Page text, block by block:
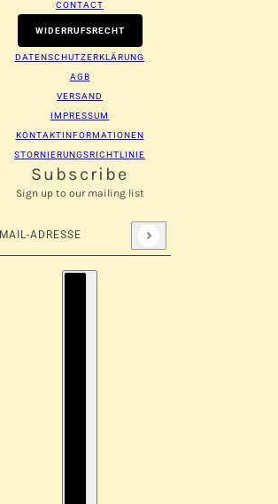
CONTACT
WIDERRUFSRECHT
DATENSCHUTZERKLÄRUNG
AGB
VERSAND
IMPRESSUM
KONTAKTINFORMATIONEN
STORNIERUNGSRICHTLINIE
Subscribe
Sign up to our mailing list
Adresse
Website ist durch hCaptcha geschützt und es
Länderauswahl